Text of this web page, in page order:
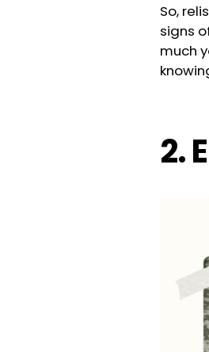
So,
signs
much
2.